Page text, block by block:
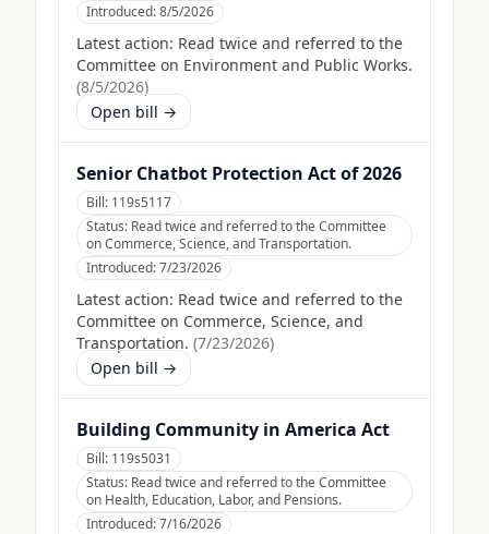
Introduced:8/5/2026
Latest action: Read twice and referred to the
Committee on Environment and Public Works.
(8/5/2026)
Open bill →
Senior Chatbot Protection Act of 2026
Bill: 119s5117
Status: Read twice and referred to the Committee
on Commerce, Science, and Transportation.
Introduced:7/23/2026
Latest action: Read twice and referred to the
Committee on Commerce, Science, and
Transportation. (7/23/2026)
Open bill →
Building Community in America Act
Bill: 119s5031
Status: Read twice and referred to the Committee
on Health, Education, Labor, and Pensions.
Introduced:7/16/2026